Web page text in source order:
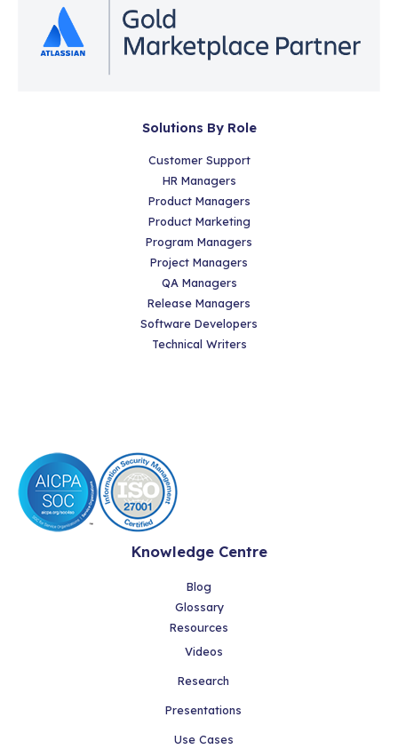
Solutions By Role
Customer Support
HR Managers
Product Managers
Product Marketing
Program Managers
Project Managers
QA Managers
Release Managers
Software Developers
Technical Writers
Knowledge Centre
Blog
Glossary
Resources
Videos
Research
Presentations
Use Cases